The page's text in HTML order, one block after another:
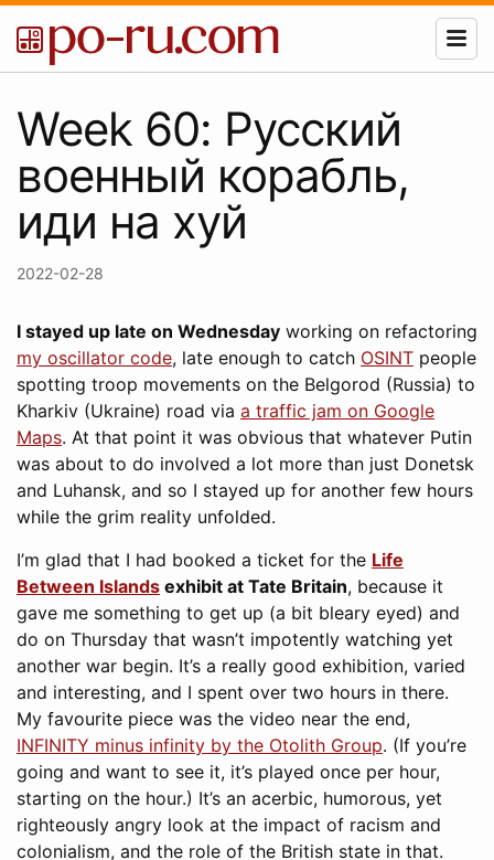
Week 60: Русский
военный корабль,
иди на хуй
2022-02-28
I stayed up late on Wednesday working on refactoring
my oscillator code, late enough to catch OSINT people
spotting troop movements on the Belgorod (Russia) to
Kharkiv (Ukraine) road via a traffic jam on Google
Maps. At that point it was obvious that whatever Putin
was about to do involved a lot more than just Donetsk
and Luhansk, and so I stayed up for another few hours
while the grim reality unfolded.
I’m glad that I had booked a ticket for the Life
Between Islands exhibit at Tate Britain, because it
gave me something to get up (a bit bleary eyed) and
do on Thursday that wasn’t impotently watching yet
another war begin. It’s a really good exhibition, varied
and interesting, and I spent over two hours in there.
My favourite piece was the video near the end,
INFINITY minus infinity by the Otolith Group. (If you’re
going and want to see it, it’s played once per hour,
starting on the hour.) It’s an acerbic, humorous, yet
righteously angry look at the impact of racism and
colonialism, and the role of the British state in that.